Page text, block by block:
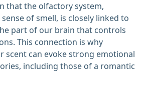
that the olfactory system,
of smell, is closely linked to
part of our brain that controls
This connection is why
scent can evoke strong emotional
including those of a romantic